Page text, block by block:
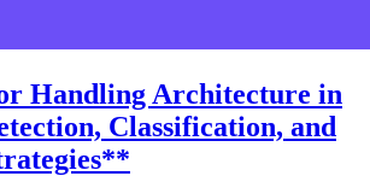
Handling Architecture in
Classification, and